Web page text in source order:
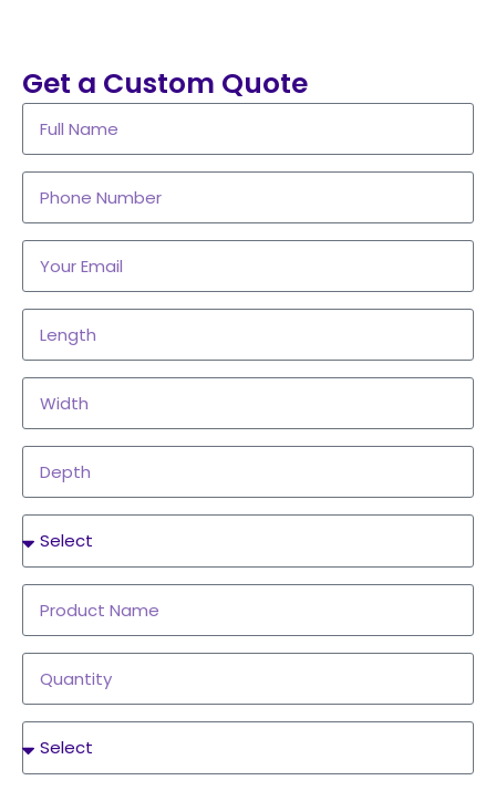
Get a Custom Quote